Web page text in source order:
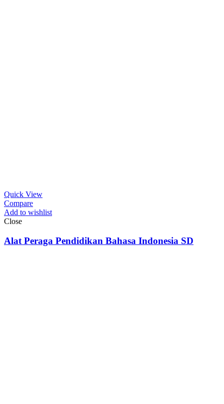
Quick View
Compare
Add to wishlist
Close
Alat Peraga Pendidikan Bahasa Indonesia SD